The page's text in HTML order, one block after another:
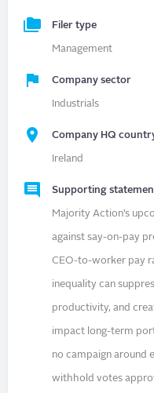
Filer type
Management
Company sector
Industrials
Company HQ
Ireland
Supporting
Majority Action’s
against say-on-pay
CEO-to-worker pay
inequality can
productivity, and
impact long-term
no campaign around
withhold votes